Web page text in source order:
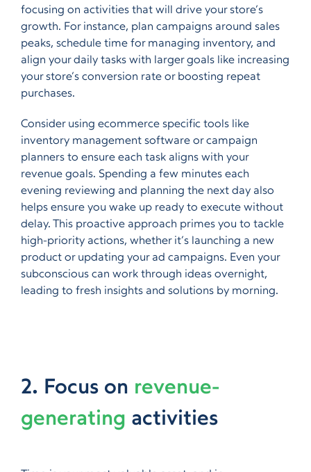
focusing on activities that will drive your store’s
growth. For instance, plan campaigns around sales
peaks, schedule time for managing inventory, and
align your daily tasks with larger goals like increasing
your store’s conversion rate or boosting repeat
purchases.
Consider using ecommerce specific tools like
inventory management software or campaign
planners to ensure each task aligns with your
revenue goals. Spending a few minutes each
evening reviewing and planning the next day also
helps ensure you wake up ready to execute without
delay. This proactive approach primes you to tackle
high-priority actions, whether it’s launching a new
product or updating your ad campaigns. Even your
subconscious can work through ideas overnight,
leading to fresh insights and solutions by morning.
2. Focus on revenue-
generating activities